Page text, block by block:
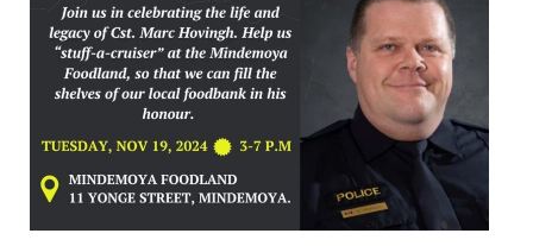
IN MEMORIAMS
SPECIAL OCCASIONS
NOTICES
REAL ESTATE